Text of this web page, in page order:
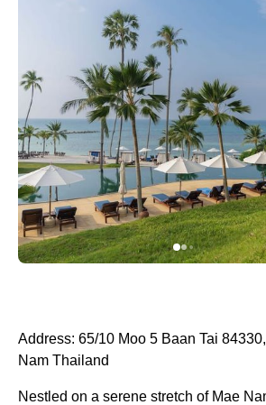
Address: 65/10 Moo 5 Baan Tai
Nam Thailand
Nestled on a serene stretch of Mae